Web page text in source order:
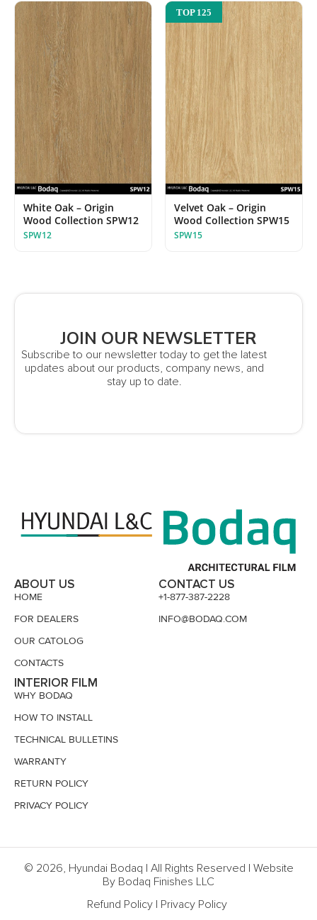
White Oak – Origin
Wood Collection SPW12
SPW12
TOP 125
Velvet Oak – Origin
Wood Collection SPW15
SPW15
JOIN OUR NEWSLETTER
Subscribe to our newsletter today to get the latest
updates about our products, company news, and
stay up to date.
ABOUT US
HOME
FOR DEALERS
OUR CATOLOG
CONTACTS
INTERIOR FILM
WHY BODAQ
HOW TO INSTALL
TECHNICAL BULLETINS
WARRANTY
RETURN POLICY
PRIVACY POLICY
CONTACT US
+1-877-387-2228
INFO@BODAQ.COM
© 2026, Hyundai Bodaq | All Rights Reserved | Website
By Bodaq Finishes LLC
Refund Policy | Privacy Policy